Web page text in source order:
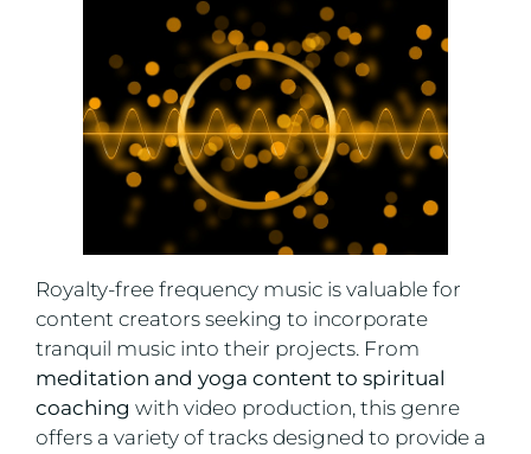
Royalty-free frequency music is valuable for
content creators seeking to incorporate
tranquil music into their projects. From
meditation and yoga content to spiritual
coaching with video production, this genre
offers a variety of tracks designed to provide a